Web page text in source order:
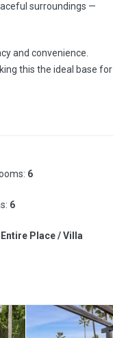
surroundings —
and convenience.
this the ideal base for
6
6
Entire Place / Villa